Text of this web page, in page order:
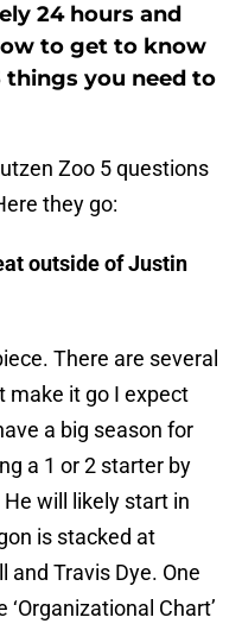
24 hours and
to get to know
things you need to
Zoo 5 questions
they go:
outside of Justin
There are several
make it go I expect
a big season for
a 1 or 2 starter by
will likely start in
is stacked at
and Travis Dye. One
Chart’